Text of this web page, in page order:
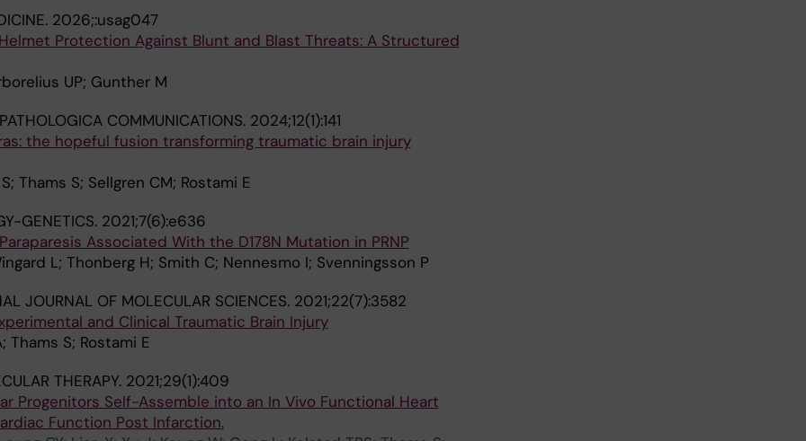
2026;:usag047
Protection Against Blunt and Blast Threats: A Structured
UP; Gunther M
COMMUNICATIONS. 2024;12(1):141
the hopeful fusion transforming traumatic brain injury
Thams S; Sellgren CM; Rostami E
GENETICS. 2021;7(6):e636
Associated With the D178N Mutation in PRNP
L; Thonberg H; Smith C; Nennesmo I; Svenningsson P
JOURNAL OF MOLECULAR SCIENCES. 2021;22(7):3582
and Clinical Traumatic Brain Injury
Thams S; Rostami E
THERAPY. 2021;29(1):409
Progenitors Self-Assemble into an In Vivo Functional Heart
Function Post Infarction.